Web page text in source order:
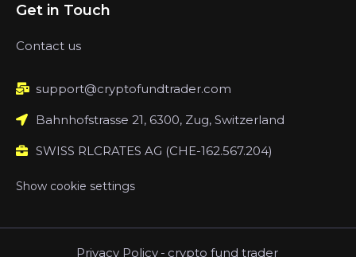
Get in Touch
Contact us
support@cryptofundtrader.com
Bahnhofstrasse 21, 6300, Zug, Switzerland
SWISS RLCRATES AG (CHE-162.567.204)
Show cookie settings
Privacy Policy - crypto fund trader